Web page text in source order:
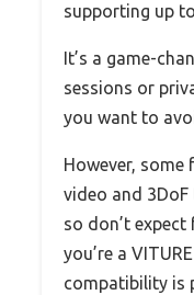
supporting up
It’s a game-
sessions or
you want to
However, some
video and
so don’t
you’re a
compatibility is